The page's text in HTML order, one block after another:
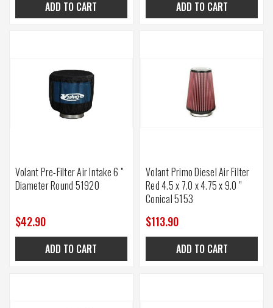
ADD TO CART ADD TO CART
Volant Pre-Filter Air Intake 6 "
Diameter Round 51920
$42.90
ADD TO CART
Volant Primo Diesel Air Filter
Red 4.5 x 7.0 x 4.75 x 9.0 "
Conical 5153
$113.90
ADD TO CART